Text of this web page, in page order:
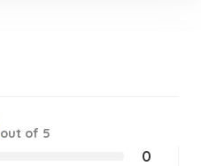
out of 5
0